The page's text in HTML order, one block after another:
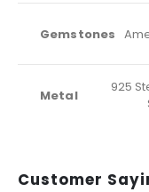
Gemstones
Metal
925
Customer